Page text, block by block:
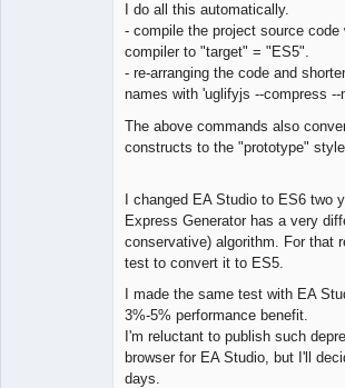
I do all this automatically.
- compile the project source code
compiler to "target" = "ES5".
- re-arranging the code and
names with 'uglifyjs --compress --
The above commands also
constructs to the "prototype" style.
I changed EA Studio to ES6 two
Express Generator has a very
conservative) algorithm. For that
test to convert it to ES5.
I made the same test with EA
3%-5% performance benefit.
I'm reluctant to publish such
browser for EA Studio, but I'll
days.